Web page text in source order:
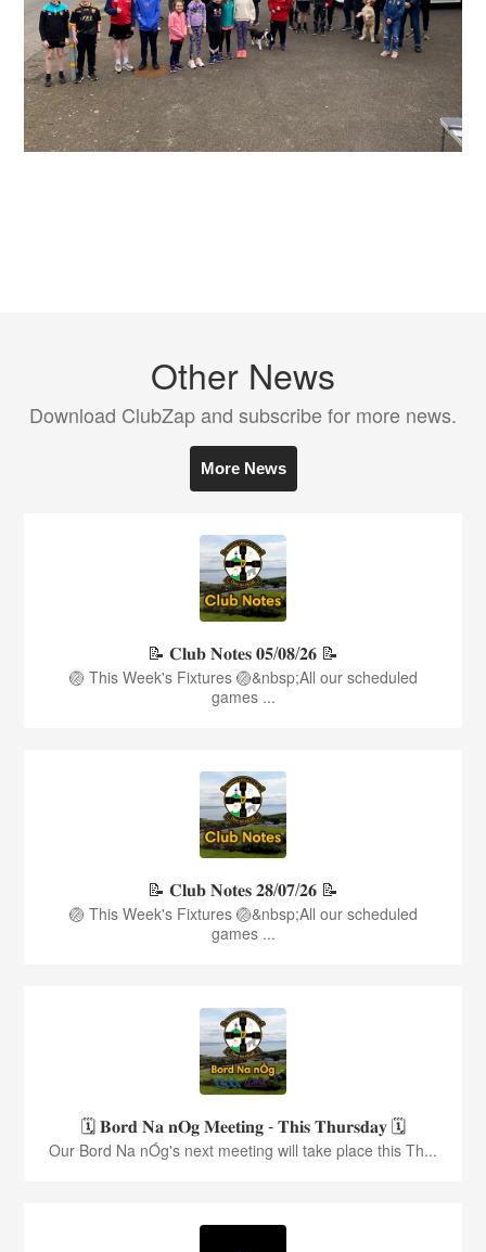
Other News
Download ClubZap and subscribe for more news.
More News
📝 𝐂𝐥𝐮𝐛 𝐍𝐨𝐭𝐞𝐬 𝟎𝟓/𝟎𝟖/𝟐𝟔 📝
🏐 This Week's Fixtures 🏐&nbsp;All our scheduled
games ...
📝 𝐂𝐥𝐮𝐛 𝐍𝐨𝐭𝐞𝐬 𝟐𝟖/𝟎𝟕/𝟐𝟔 📝
🏐 This Week's Fixtures 🏐&nbsp;All our scheduled
games ...
🗓️ 𝐁𝐨𝐫𝐝 𝐍𝐚 𝐧𝐎𝐠 𝐌𝐞𝐞𝐭𝐢𝐧𝐠 - 𝐓𝐡𝐢𝐬 𝐓𝐡𝐮𝐫𝐬𝐝𝐚𝐲 🗓️
Our Bord Na nÓg's next meeting will take place this Th...